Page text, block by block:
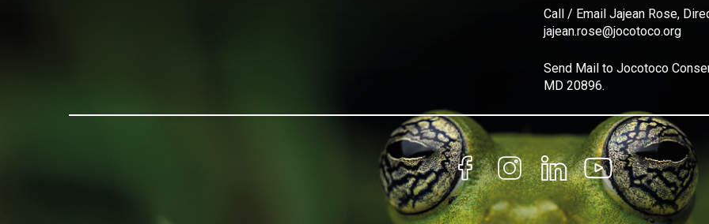
Call / Email Jajean Rose,
jajean.rose@jocotoco.org
Send Mail to Jocotoco
MD 20896.